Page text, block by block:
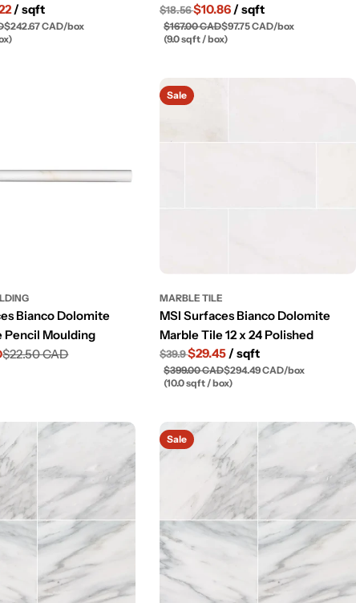
/ sqft
$242.67 CAD/box
$18.56$10.86/ sqft
$167.00 CAD$97.75 CAD/box
(9.0 sqft / box)
Bianco Dolomite
Pencil Moulding
$22.50 CAD
Sale
MARBLE TILE
MSI Surfaces Bianco Dolomite
Marble Tile 12 x 24 Polished
$39.9$29.45/ sqft
$399.00 CAD$294.49 CAD/box
(10.0 sqft / box)
Sale